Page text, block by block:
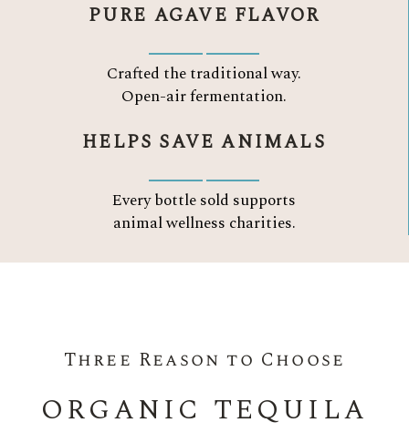
PURE AGAVE FLAVOR
Crafted the traditional way.
Open-air fermentation.
HELPS SAVE ANIMALS
Every bottle sold supports
animal wellness charities.
Three Reason to Choose
ORGANIC TEQUILA